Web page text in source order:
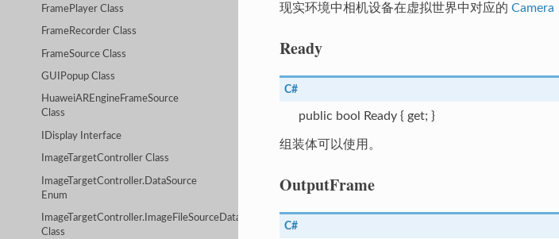
FramePlayer Class
FrameRecorder Class
FrameSource Class
GUIPopup Class
HuaweiAREngineFrameSource
Class
IDisplay Interface
ImageTargetController Class
ImageTargetController.DataSource
Enum
ImageTargetController.ImageFileSourceData
Class
现实环境中相机设备在虚拟世界中对应的 Camera
Ready
C#
public bool Ready { get; }
组装体可以使用。
OutputFrame
C#